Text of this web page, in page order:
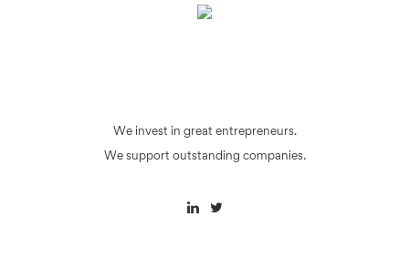
We invest in great entrepreneurs.
We support outstanding companies.